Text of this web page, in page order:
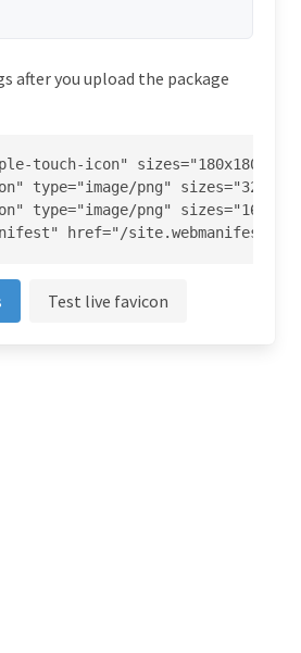
after you upload the package
touch-icon" sizes="180x180"
type="image/png" sizes="32x32"
type="image/png" sizes="16x16"
href="/site.webmanifest">
Test live favicon